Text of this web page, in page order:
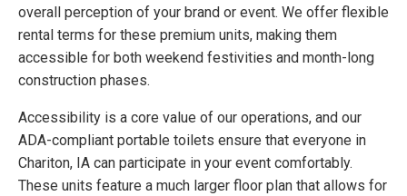
overall perception of your brand or event. We offer flexible
rental terms for these premium units, making them
accessible for both weekend festivities and month-long
construction phases.
Accessibility is a core value of our operations, and our
ADA-compliant portable toilets ensure that everyone in
Chariton, IA can participate in your event comfortably.
These units feature a much larger floor plan that allows for